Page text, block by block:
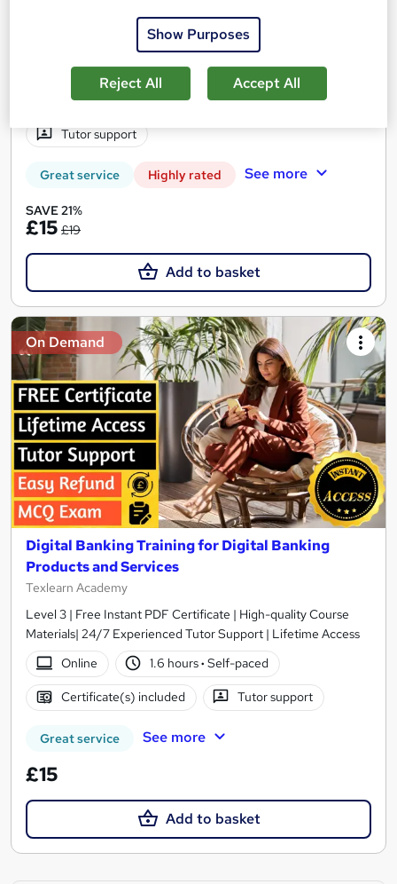
100% Pass Rate | Assignment Available | Free Certificate | Free
Workplace Management Toolkit
17 students
Online
2 hours·Self-paced Certificate(s) included
Tutor support
Great service Highly rated See more
SAVE 21%
£15 £19
Add to basket
On Demand
Digital Banking Training for Digital Banking
Products and Services
Texlearn Academy
Level 3 | Free Instant PDF Certificate | High-quality Course
Materials| 24/7 Experienced Tutor Support | Lifetime Access
Online
1.6 hours· Self-paced
Certificate(s) included Tutor support
Great service See more
£15
Add to basket
Show Purposes
Reject All Accept All